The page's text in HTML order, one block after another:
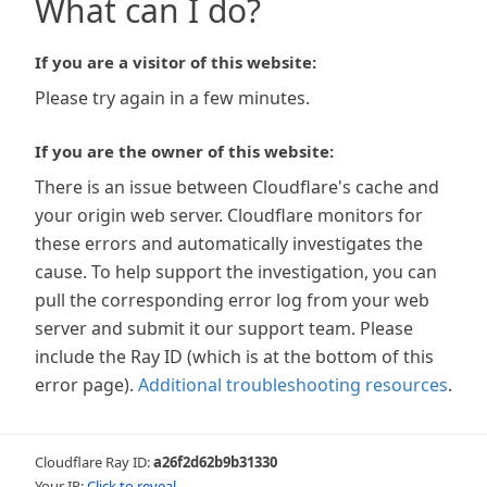
What can I do?
If you are a visitor of this website:
Please try again in a few minutes.
If you are the owner of this website:
There is an issue between Cloudflare's cache and
your origin web server. Cloudflare monitors for
these errors and automatically investigates the
cause. To help support the investigation, you can
pull the corresponding error log from your web
server and submit it our support team. Please
include the Ray ID (which is at the bottom of this
error page). Additional troubleshooting resources.
Cloudflare Ray ID:a26f2d62b9b31330